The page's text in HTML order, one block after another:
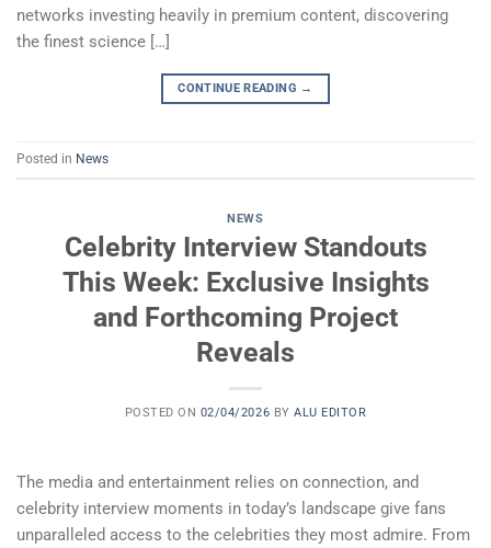
networks investing heavily in premium content, discovering
the finest science […]
CONTINUE READING →
Posted in News
NEWS
Celebrity Interview Standouts
This Week: Exclusive Insights
and Forthcoming Project
Reveals
POSTED ON 02/04/2026 BYALU EDITOR
The media and entertainment relies on connection, and
celebrity interview moments in today’s landscape give fans
unparalleled access to the celebrities they most admire. From